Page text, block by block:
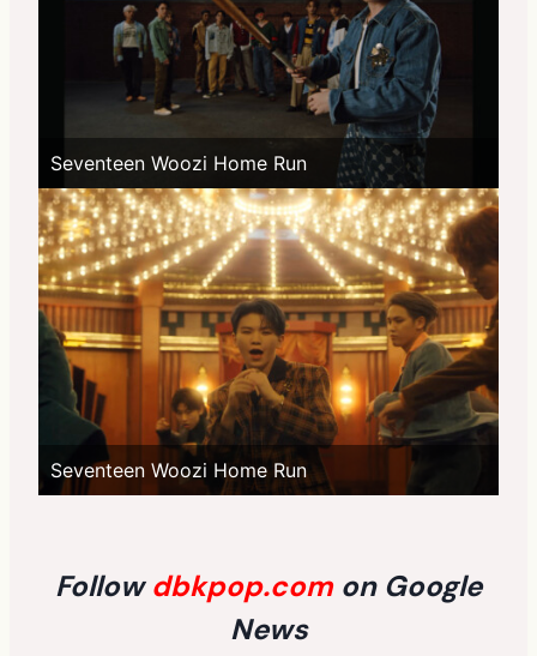
Seventeen Woozi Home Run
Seventeen Woozi Home Run
Followdbkpop.com on Google
News